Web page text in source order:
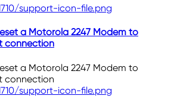
a Motorola 2247 Modem to
connection
a Motorola 2247 Modem to
connection